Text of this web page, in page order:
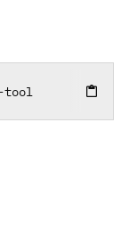
-tool